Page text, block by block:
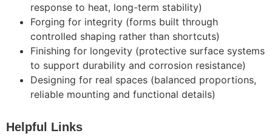
response to heat, long-term stability)
Forging for integrity (forms built through
controlled shaping rather than shortcuts)
Finishing for longevity (protective surface systems
to support durability and corrosion resistance)
Designing for real spaces (balanced proportions,
reliable mounting and functional details)
Helpful Links